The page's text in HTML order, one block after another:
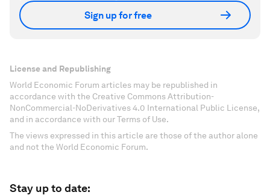
Sign up for free
License and Republishing
World Economic Forum articles may be republished in
accordance with the Creative Commons Attribution-
NonCommercial-NoDerivatives 4.0 International Public License,
and in accordance with our Terms of Use.
The views expressed in this article are those of the author alone
and not the World Economic Forum.
Stay up to date: